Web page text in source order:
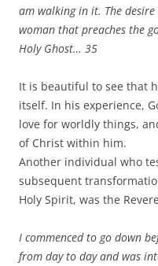
am walking in it. The
woman that preaches the
Holy Ghost… 35
It is beautiful to see that
itself. In his experience,
love for worldly things,
of Christ within him.
Another individual who
subsequent
Holy Spirit, was the
I commenced to go down
from day to day and was